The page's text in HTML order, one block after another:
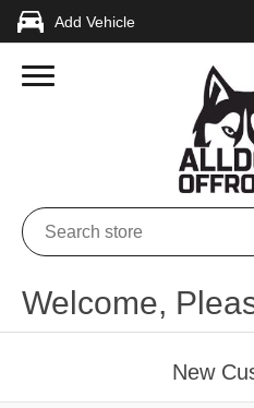
Add Vehicle
Welcome,
New